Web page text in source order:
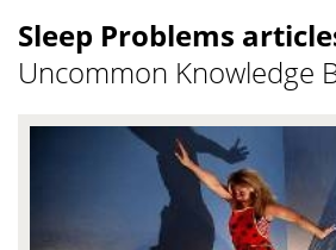
Sleep Problems
Uncommon Knowledge